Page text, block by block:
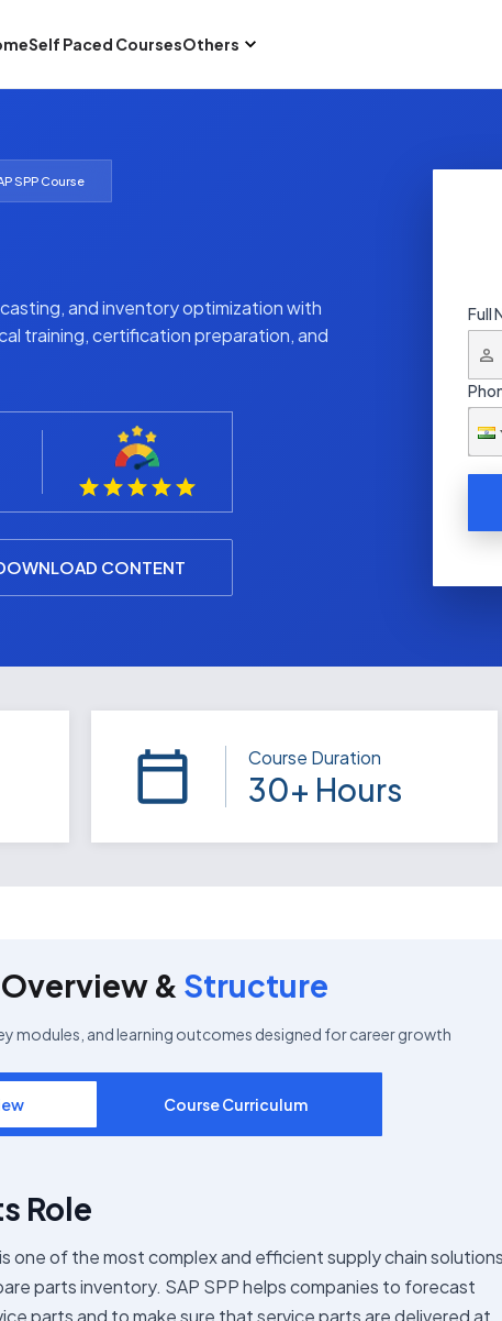
Self Paced CoursesOthers
SPP Course
and inventory optimization with
training, certification preparation, and
CONTENT
Full
Course Duration
30+ Hours
& Structure
modules, and learning outcomes designed for career growth
Course Curriculum
Role
one of the most complex and efficient supply chain solutions
parts inventory. SAP SPP helps companies to forecast
parts and to make sure that service parts are delivered at